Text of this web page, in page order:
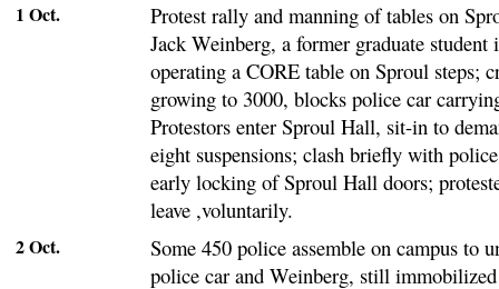
1 Oct.
Protest rally and manning of tables on
Jack Weinberg, a former graduate
operating a CORE table on Sproul steps;
growing to 3000, blocks police car
Protestors enter Sproul Hall, sit-in to
eight suspensions; clash briefly with
early locking of Sproul Hall doors;
leave ,voluntarily.
2 Oct.
Some 450 police assemble on campus to
police car and Weinberg, still